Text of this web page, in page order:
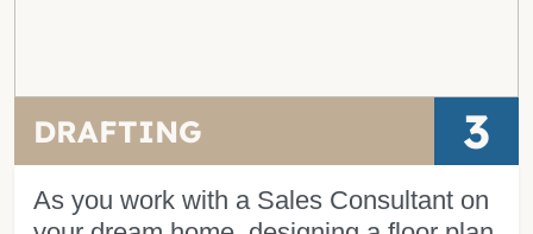
DRAFTING 3
As you work with a Sales Consultant on